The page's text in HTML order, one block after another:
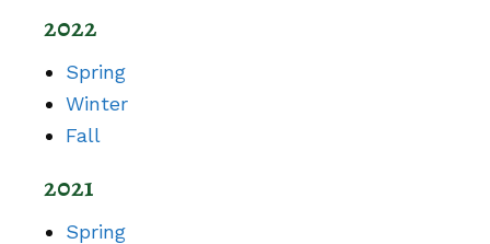
2022
Spring
Winter
Fall
2021
Spring